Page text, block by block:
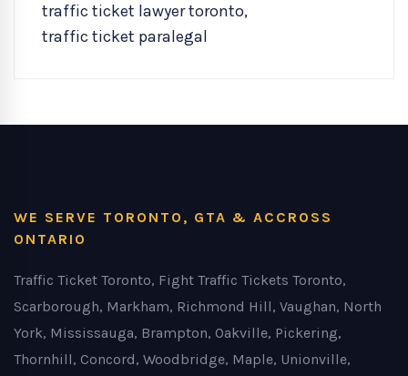
traffic ticket lawyer toronto,
traffic ticket paralegal
WE SERVE TORONTO, GTA & ACCROSS
ONTARIO
Traffic Ticket Toronto, Fight Traffic Tickets Toronto,
Scarborough, Markham, Richmond Hill, Vaughan, North
York, Mississauga, Brampton, Oakville, Pickering,
Thornhill, Concord, Woodbridge, Maple, Unionville,